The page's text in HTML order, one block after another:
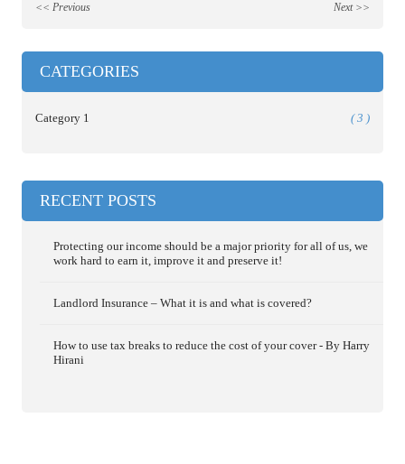
<< Previous Next >>
CATEGORIES
Category 1 ( 3 )
RECENT POSTS
Protecting our income should be a major priority for all of us, we
work hard to earn it, improve it and preserve it!
Landlord Insurance – What it is and what is covered?
How to use tax breaks to reduce the cost of your cover - By Harry
Hirani